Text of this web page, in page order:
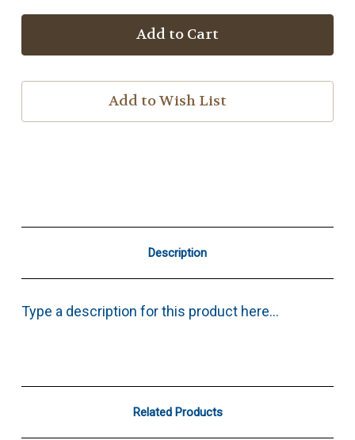
Everywon
Jockey
T-
Everywon
Jockey
T-
Add to Wish List
Description
Type a description for this product here...
Related Products